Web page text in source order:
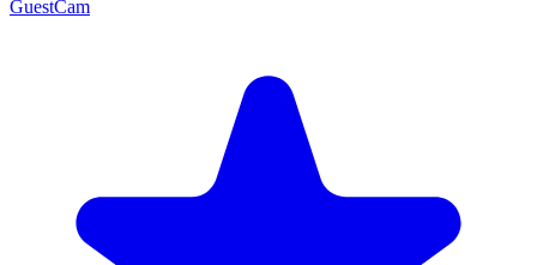
GuestCam